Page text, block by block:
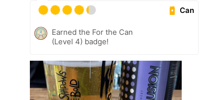
Can
Earned the For the Can
(Level 4) badge!